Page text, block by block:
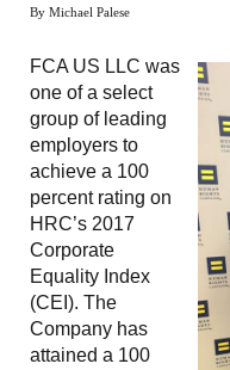
By Michael Palese
FCA US LLC was
one of a select
group of leading
employers to
achieve a 100
percent rating on
HRC’s 2017
Corporate
Equality Index
(CEI). The
Company has
attained a 100